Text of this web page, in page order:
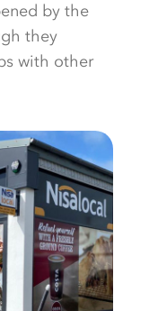
by the
they
with other